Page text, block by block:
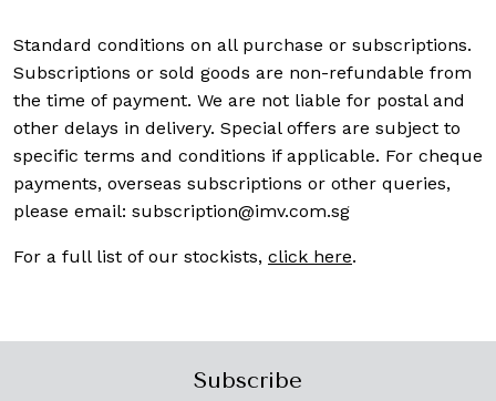
Standard conditions on all purchase or subscriptions.
Subscriptions or sold goods are non-refundable from
the time of payment. We are not liable for postal and
other delays in delivery. Special offers are subject to
specific terms and conditions if applicable. For cheque
payments, overseas subscriptions or other queries,
please email: subscription@imv.com.sg
For a full list of our stockists, click here.
Subscribe